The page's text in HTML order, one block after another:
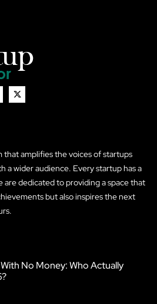
that amplifies the voices of startups
a wider audience. Every startup has a
are dedicated to providing a space that
but also inspires the next
No Money: Who Actually